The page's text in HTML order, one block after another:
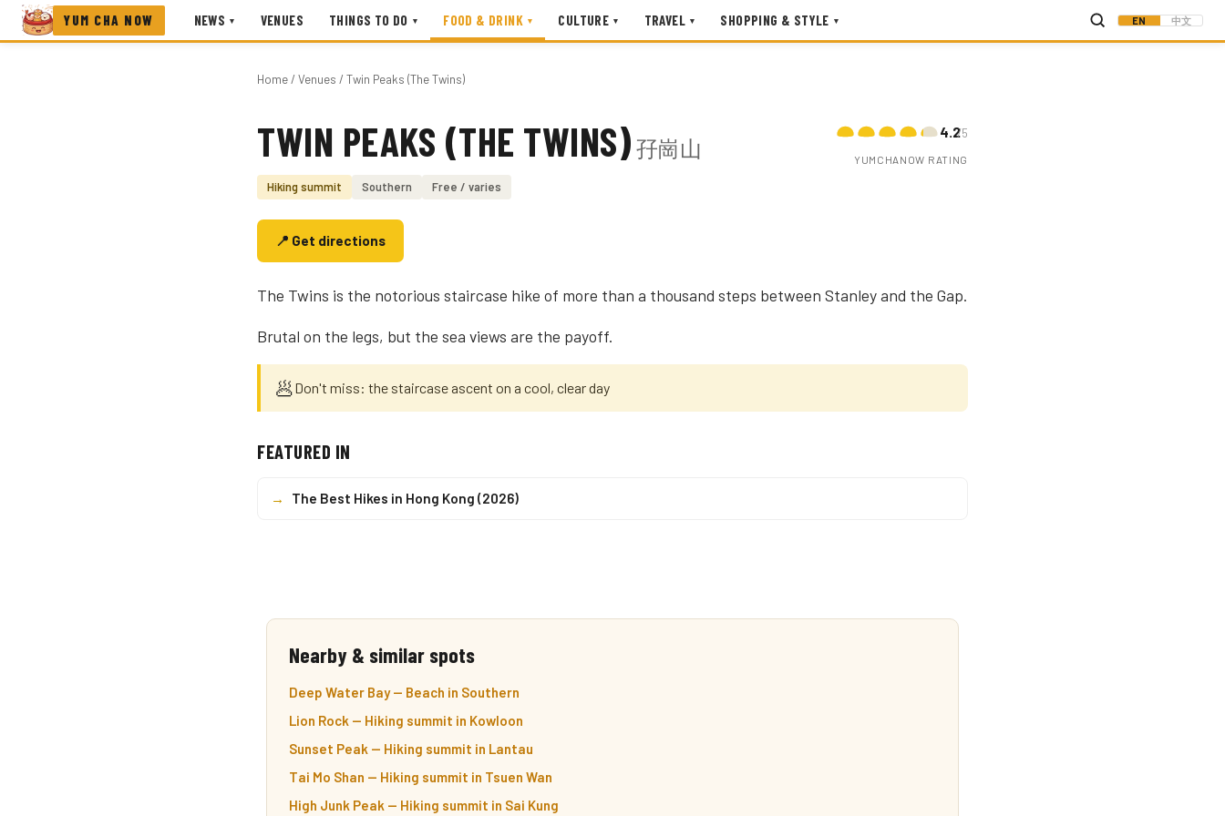
YUM CHA NOW NEWS ▾ VENUES THINGS TO DO ▾ FOOD & DRINK ▾ CULTURE ▾ TRAVEL ▾ SHOPPING & STYLE ▾ EN 中文
Home/ Venues / Twin Peaks (The Twins)
Photo coming soon
TWIN PEAKS (THE TWINS) 孖崗山
Hiking summit Southern Free / varies
4.2/5
YUMCHANOW RATING
📍 Get directions
The Twins is the notorious staircase hike of more than a thousand steps between Stanley and the Gap.
Brutal on the legs, but the sea views are the payoff.
🥟Don't miss: the staircase ascent on a cool, clear day
FEATURED IN
→ The Best Hikes in Hong Kong (2026)
Nearby & similar spots
Deep Water Bay — Beach in Southern
Lion Rock — Hiking summit in Kowloon
Sunset Peak — Hiking summit in Lantau
Tai Mo Shan — Hiking summit in Tsuen Wan
High Junk Peak — Hiking summit in Sai Kung